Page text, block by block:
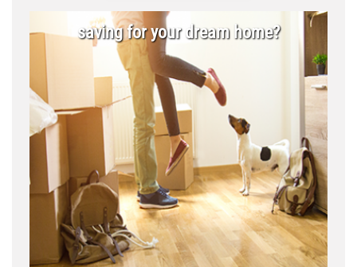
saving for your dream home?